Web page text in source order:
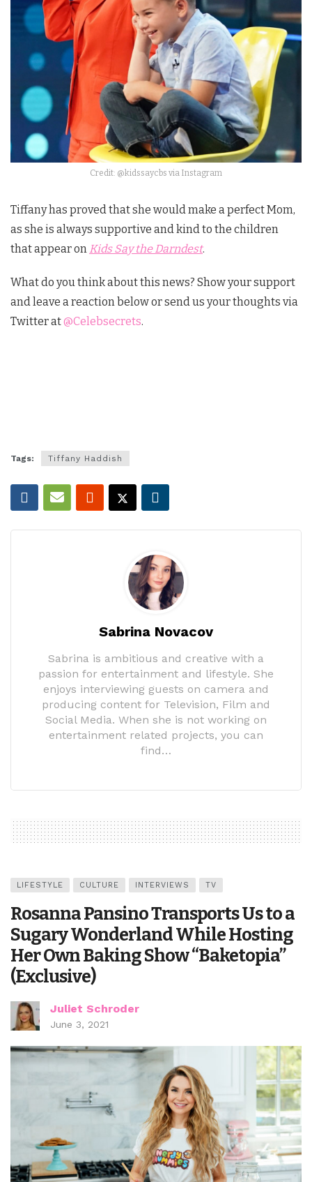
Credit: @kidssaycbs via Instagram
Tiffany has proved that she would make a perfect Mom,
as she is always supportive and kind to the children
that appear on Kids Say the Darndest.
What do you think about this news? Show your support
and leave a reaction below or send us your thoughts via
Twitter at@Celebsecrets.
Tags: Tiffany Haddish
Sabrina Novacov
Sabrina is ambitious and creative with a
passion for entertainment and lifestyle. She
enjoys interviewing guests on camera and
producing content for Television, Film and
Social Media. When she is not working on
entertainment related projects, you can
find…
LIFESTYLE CULTURE INTERVIEWS TV
Rosanna Pansino Transports Us to a
Sugary Wonderland While Hosting
Her Own Baking Show “Baketopia”
(Exclusive)
Juliet Schroder
June 3, 2021